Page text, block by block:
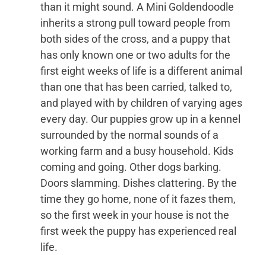
than it might sound. A Mini Goldendoodle
inherits a strong pull toward people from
both sides of the cross, and a puppy that
has only known one or two adults for the
first eight weeks of life is a different animal
than one that has been carried, talked to,
and played with by children of varying ages
every day. Our puppies grow up in a kennel
surrounded by the normal sounds of a
working farm and a busy household. Kids
coming and going. Other dogs barking.
Doors slamming. Dishes clattering. By the
time they go home, none of it fazes them,
so the first week in your house is not the
first week the puppy has experienced real
life.